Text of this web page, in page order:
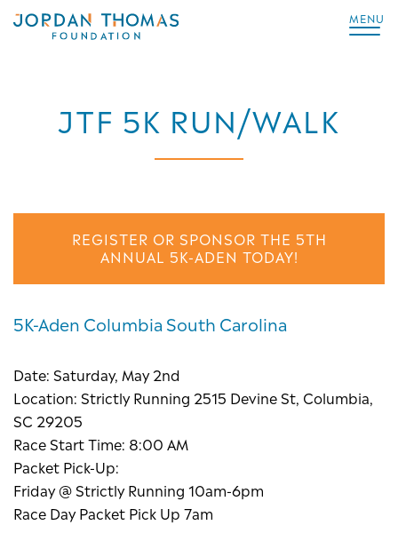
MENU
JTF 5K RUN/WALK
REGISTER OR SPONSOR THE 5TH
ANNUAL 5K-ADEN TODAY!
5K-Aden Columbia South Carolina
Date: Saturday, May 2nd
Location: Strictly Running 2515 Devine St, Columbia,
SC 29205
Race Start Time: 8:00 AM
Packet Pick-Up:
Friday @ Strictly Running 10am-6pm
Race Day Packet Pick Up 7am